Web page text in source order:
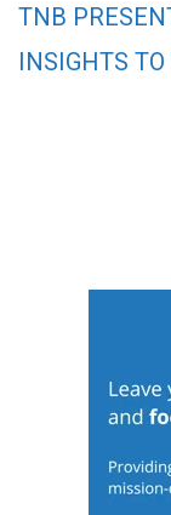
TNB
INSIGHTS